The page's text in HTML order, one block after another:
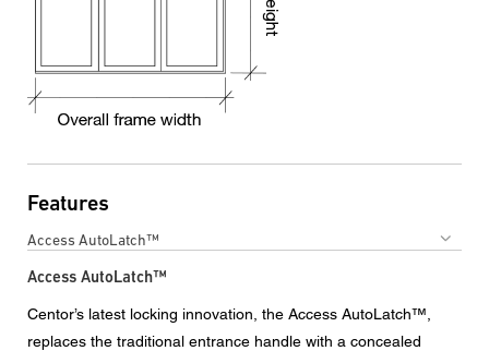
Features
Access AutoLatch™
Access AutoLatch™
Centor’s latest locking innovation, the Access AutoLatch™,
replaces the traditional entrance handle with a concealed